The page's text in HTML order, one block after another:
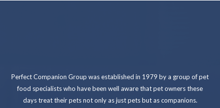
Perfect Companion Group was established in 1979 by a group of pet
food specialists who have been well aware that pet owners these
days treat their pets not only as just pets but as companions.